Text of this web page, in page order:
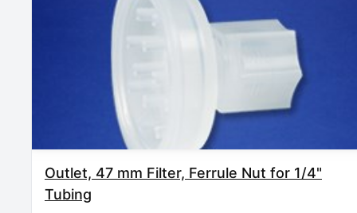
Outlet, 47 mm Filter, Ferrule Nut for 1/4"
Tubing